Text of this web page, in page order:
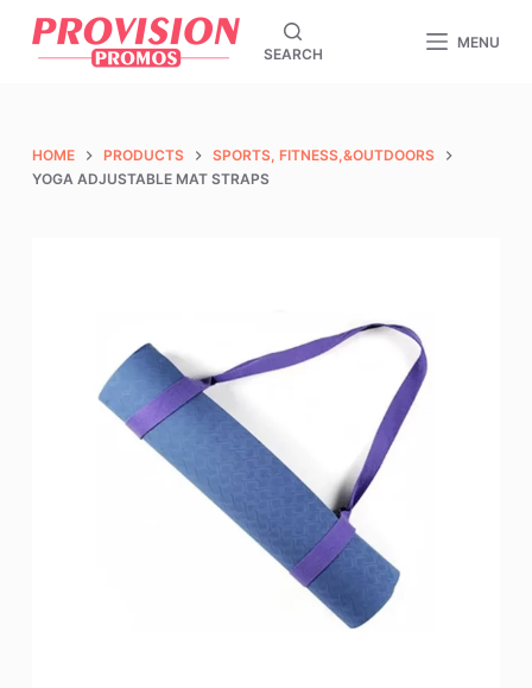
S
o
SEARCH
MENU
HOME PRODUCTS
SPORTS, FITNESS,&OUTDOORS
YOGA ADJUSTABLE MAT STRAPS